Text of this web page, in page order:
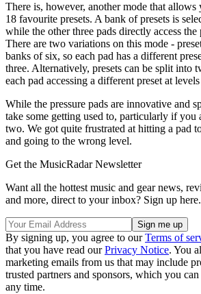
There is, however, another mode that allows
18 favourite presets. A bank of presets is
while the other three pads directly access the
There are two variations on this mode -
banks of six, so each pad has a different
three. Alternatively, presets can be split into
each pad accessing a different preset at
While the pressure pads are innovative and
take some getting used to, particularly if you
two. We got quite frustrated at hitting a pad
and going to the wrong level.
Get the MusicRadar Newsletter
Want all the hottest music and gear news,
and more, direct to your inbox? Sign up here.
By signing up, you agree to ourTerms of
that you have read ourPrivacy Notice. You
marketing emails from us that may include
trusted partners and sponsors, which you
any time.